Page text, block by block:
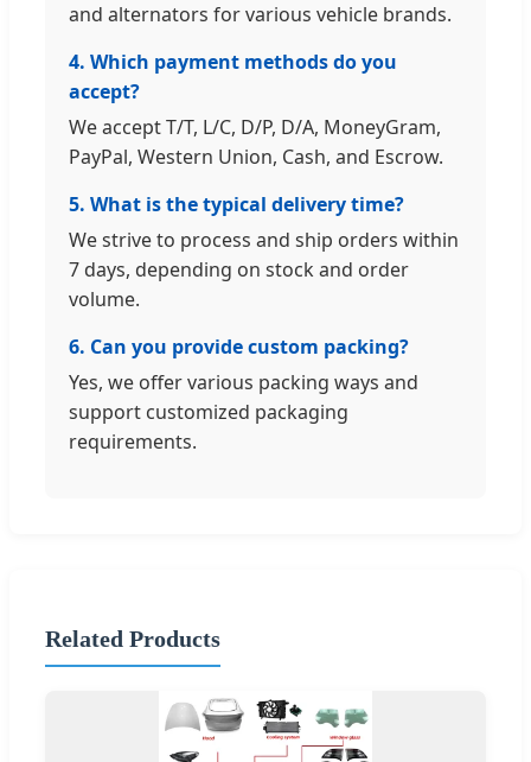
and alternators for various vehicle brands.
4. Which payment methods do you
accept?
We accept T/T, L/C, D/P, D/A, MoneyGram,
PayPal, Western Union, Cash, and Escrow.
5. What is the typical delivery time?
We strive to process and ship orders within
7 days, depending on stock and order
volume.
6. Can you provide custom packing?
Yes, we offer various packing ways and
support customized packaging
requirements.
Related Products